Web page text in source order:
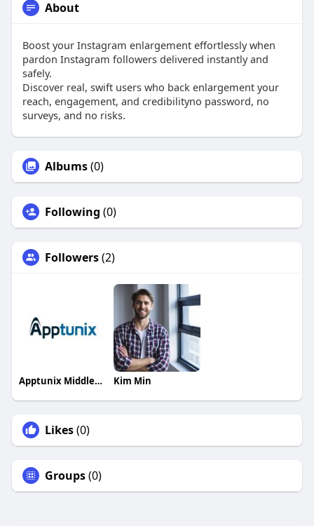
About
Boost your Instagram enlargement effortlessly when
pardon Instagram followers delivered instantly and
safely.
Discover real, swift users who back enlargement your
reach, engagement, and credibilityno password, no
surveys, and no risks.
Albums(0)
Following (0)
Followers(2)
Apptunix Middleeast Kim Min
Likes(0)
Groups(0)